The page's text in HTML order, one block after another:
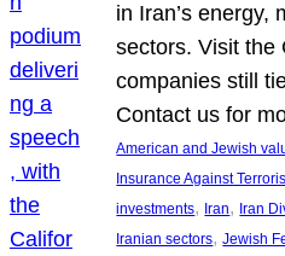
in Iran’s energy,
sectors. Visit the
companies still
Contact us for
American and Jewish
Insurance Against
investments, Iran, Iran
Iranian sectors, Jewish